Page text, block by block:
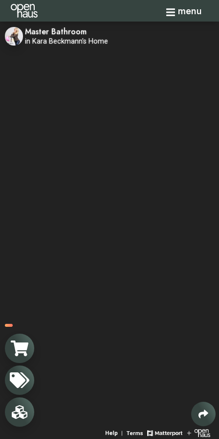
Toggle
menu
Master Bathroom
in Kara Beckmann's Home